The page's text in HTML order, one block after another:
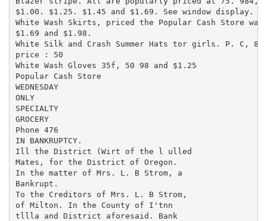
$1.00. $1.25. $1.45 and $1.69. See window display.
White Wash Skirts, priced the Popular Cash Store wav
$1.69 and $1.98.
White Silk and Crash Summer Hats tor girls. P. C, 8.
price : 50
White Wash Gloves 35f, 50 98 and $1.25
Popular Cash Store
WEDNESDAY
ONLY
SPECIALTY
GROCERY
Phone 476
IN BANKRUPTCY.
Ill the District (Wirt of the l ulled
Mates, for the District of Oregon.
In the matter of Mrs. L. B Strom, a
Bankrupt.
To the Creditors of Mrs. L. B Strom,
of Milton. In the County of I'tnn
tllla and District aforesaid. Bank